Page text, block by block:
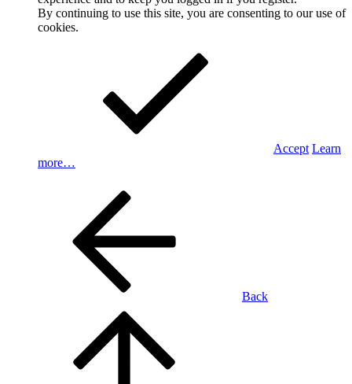
By continuing to use this site, you are consenting to our use of
cookies.
Accept Learn
more…
Back